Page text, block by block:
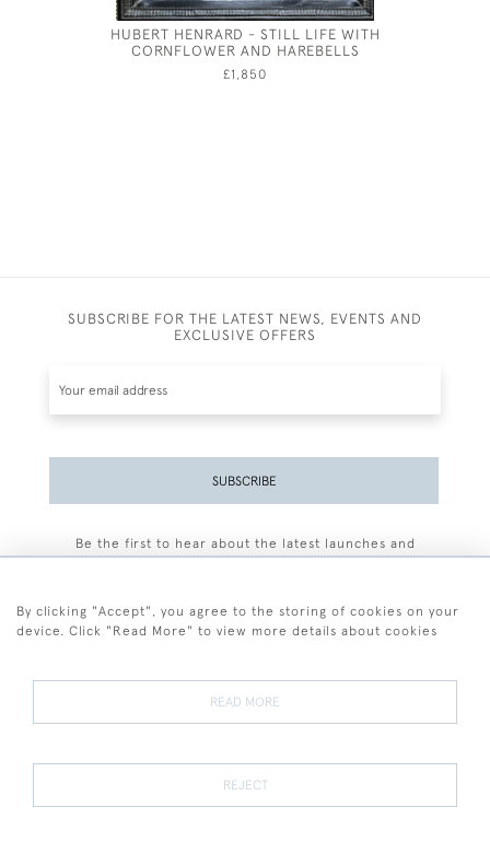
HUBERT HENRARD - STILL LIFE WITH
CORNFLOWER AND HAREBELLS
£1,850
SUBSCRIBE FOR THE LATEST NEWS, EVENTS AND
EXCLUSIVE OFFERS
SUBSCRIBE
Be the first to hear about the latest launches and
Terms and Conditions
Terms of Sale Privacy Policy Cookies
By clicking "Accept", you agree to the storing of cookies on your
device. Click "Read More" to view more details about cookies
READ MORE
REJECT